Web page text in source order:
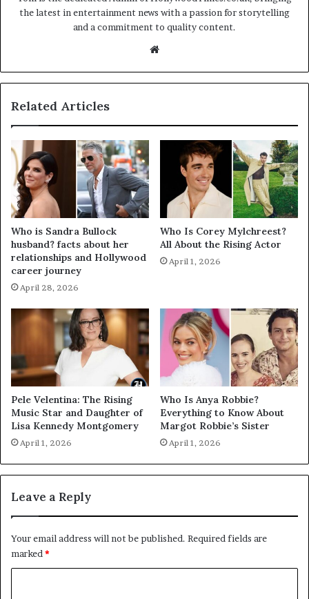
the latest in entertainment news with a passion for storytelling
and a commitment to quality content.
Related Articles
Who is Sandra Bullock
husband? facts about her
relationships and Hollywood
career journey
April 28, 2026
Who Is Corey Mylchreest?
All About the Rising Actor
April 1, 2026
Pele Velentina: The Rising
Music Star and Daughter of
Lisa Kennedy Montgomery
April 1, 2026
Who Is Anya Robbie?
Everything to Know About
Margot Robbie’s Sister
April 1, 2026
Leave a Reply
Your email address will not be published. Required fields are
marked *